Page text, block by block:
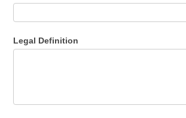
Legal Definition